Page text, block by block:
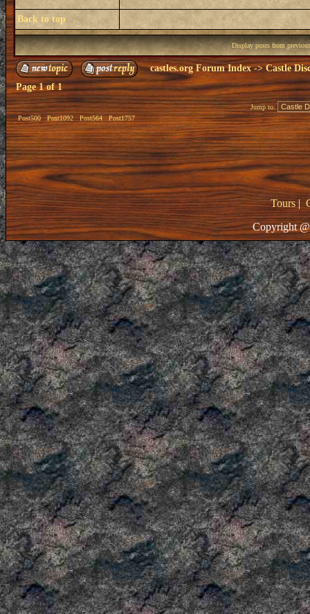
Back to top
Display posts from
castles.org Forum Index->Castle
Page1of1
Post500 Post1092 Post564 Post1757
Jump to:
Tours|
Copyright